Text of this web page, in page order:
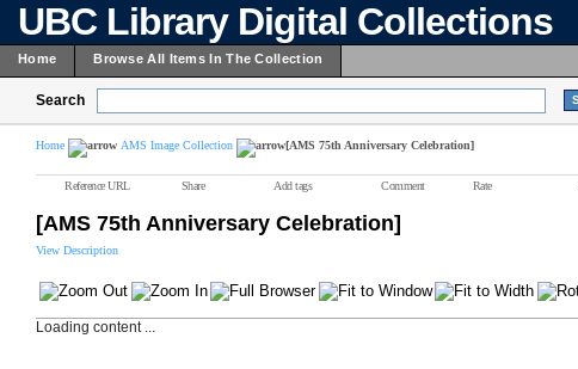
UBC Library Digital Collections
Home Browse All Items In The Collection
Search
Home AMS Image Collection [AMS 75th Anniversary Celebration]
Reference URL Share Add tags Comment Rate
[AMS 75th Anniversary Celebration]
View Description
Loading content ...